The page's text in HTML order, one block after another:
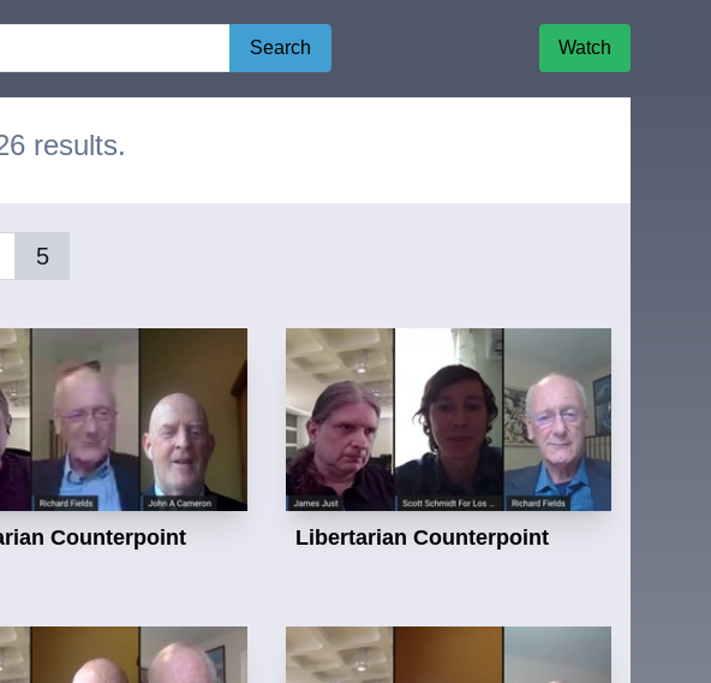
Search Watch
results.
5
Counterpoint Libertarian Counterpoint